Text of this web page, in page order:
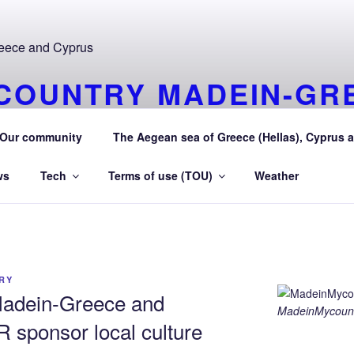
MADEIN-
AEGEAN
Our community The Aegean sea of Greece (Hellas), Cyprus
Tech Terms of use (TOU) Weather
Greece and
sponsor local culture